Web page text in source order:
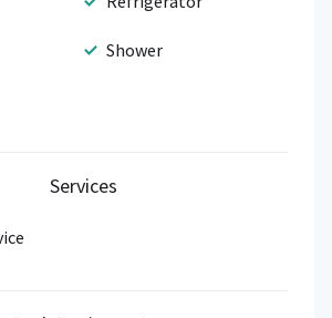
Shower
Services